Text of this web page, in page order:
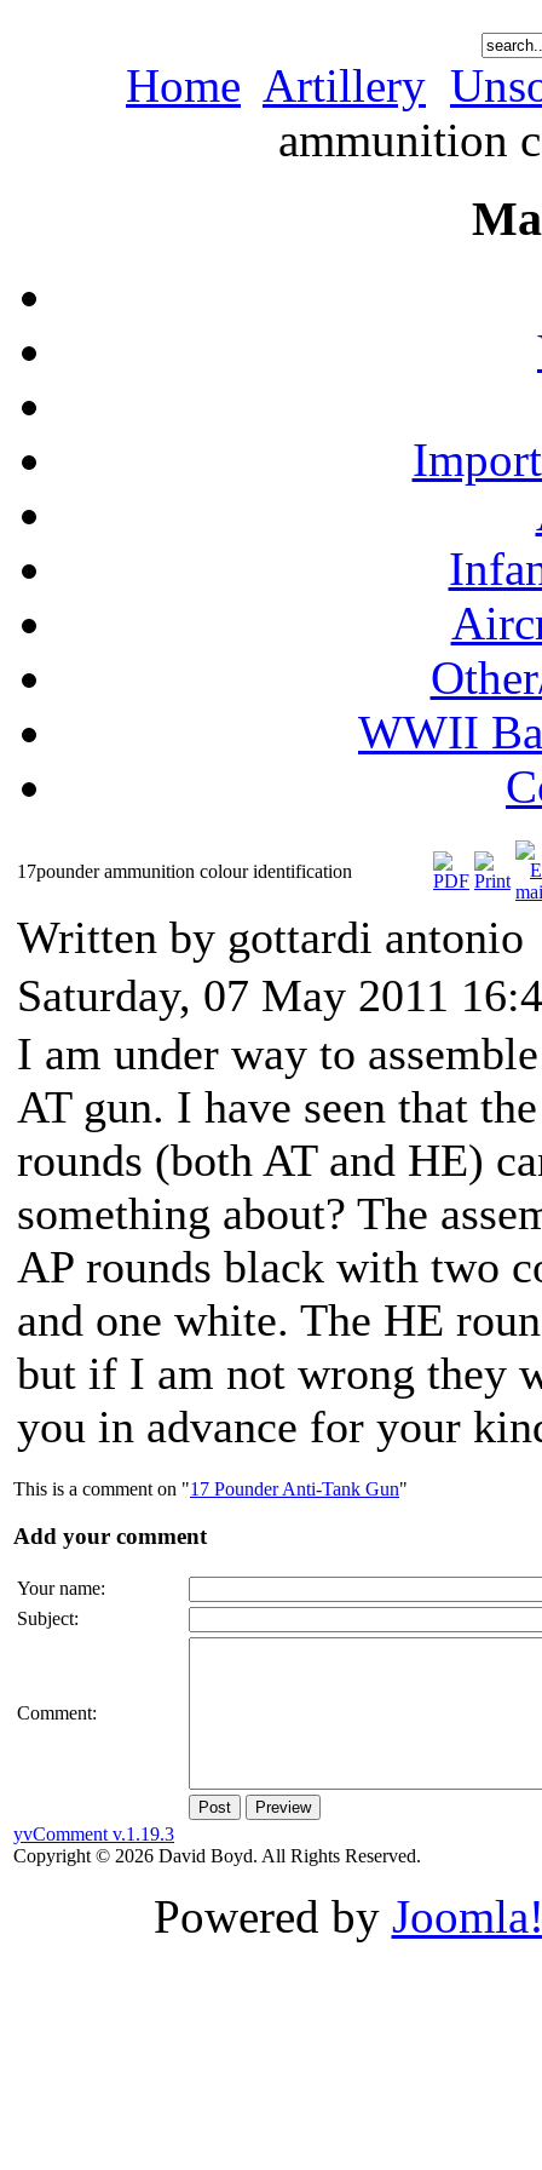
Home Artillery
ammunition
WWII
17pounder ammunition colour identification
Written by gottardi antonio
Saturday, 07 May 2011
I am under way to
AT gun. I have seen that
rounds (both AT and HE)
something about? The
AP rounds black with two
and one white. The HE
but if I am not wrong they
you in advance for your
This is a comment on "17 Pounder Anti-Tank Gun"
Add your comment
Your name:
Subject:
Comment:
Post Preview
yvComment v.1.19.3
Copyright © 2026 David Boyd. All Rights Reserved.
Powered by